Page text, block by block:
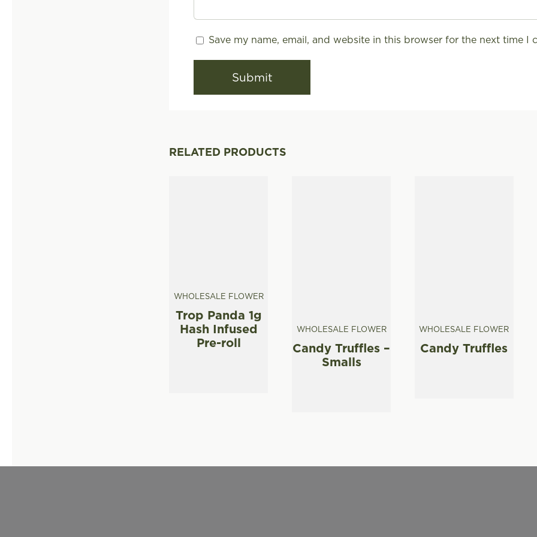
Save my name, email, and website in this browser for the next time I
RELATED PRODUCTS
WHOLESALE FLOWER
Trop Panda 1g
Hash Infused
Pre-roll
WHOLESALE FLOWER
Candy Truffles –
Smalls
WHOLESALE FLOWER
Candy Truffles